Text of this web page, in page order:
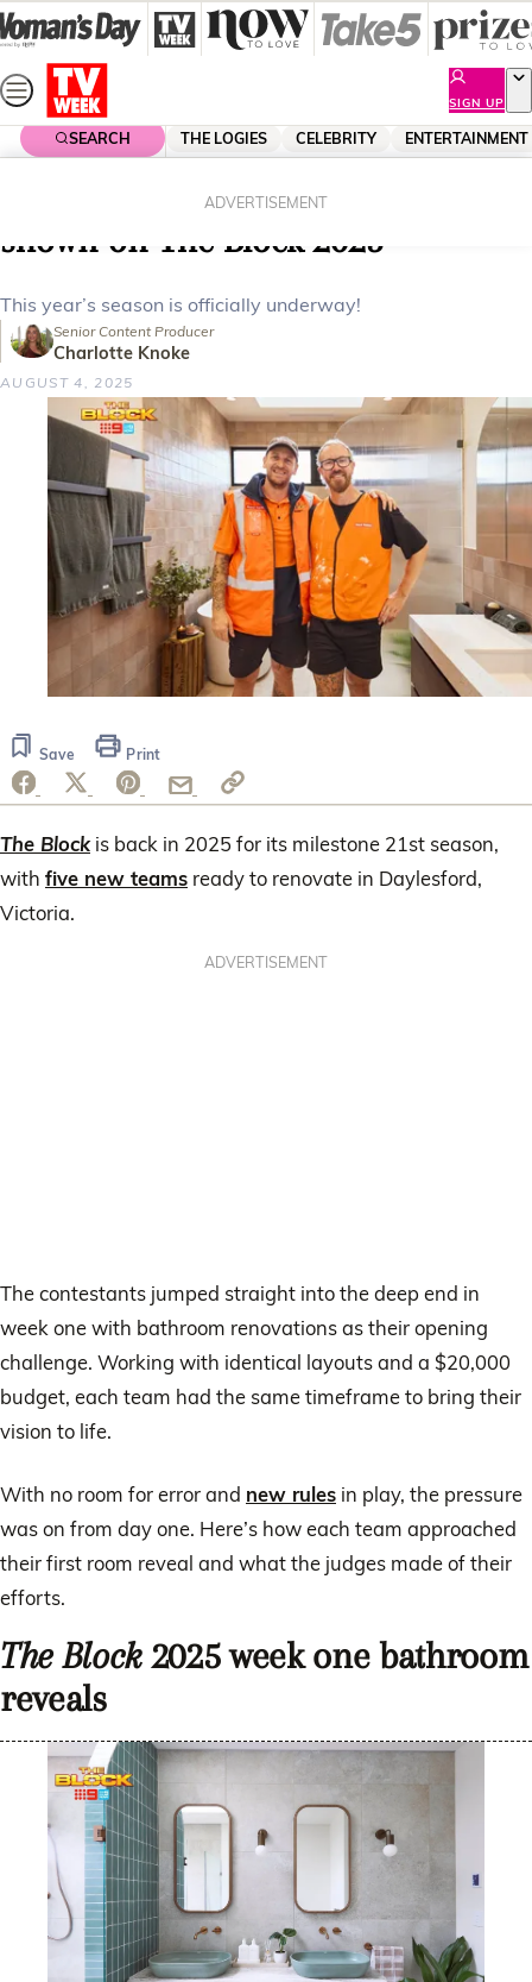
Skip
to
content
SIGN UP
SEARCH THE LOGIES CELEBRITY ENTERTAINMENT
ADVERTISEMENT
All the week one bathroom reveals
shown on The Block 2025
This year’s season is officially underway!
Senior Content Producer
Charlotte Knoke
AUGUST 4, 2025
Save Print
The Blockis back in 2025 for its milestone 21st season,
with five new teams ready to renovate in Daylesford,
Victoria.
ADVERTISEMENT
The contestants jumped straight into the deep end in
week one with bathroom renovations as their opening
challenge. Working with identical layouts and a $20,000
budget, each team had the same timeframe to bring their
vision to life.
With no room for error and new rules in play, the pressure
was on from day one. Here’s how each team approached
their first room reveal and what the judges made of their
efforts.
The Block2025 week one bathroom
reveals